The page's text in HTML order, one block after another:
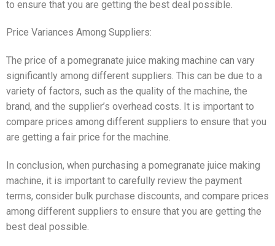
to ensure that you are getting the best deal possible.
Price Variances Among Suppliers:
The price of a pomegranate juice making machine can vary
significantly among different suppliers. This can be due to a
variety of factors, such as the quality of the machine, the
brand, and the supplier’s overhead costs. It is important to
compare prices among different suppliers to ensure that you
are getting a fair price for the machine.
In conclusion, when purchasing a pomegranate juice making
machine, it is important to carefully review the payment
terms, consider bulk purchase discounts, and compare prices
among different suppliers to ensure that you are getting the
best deal possible.